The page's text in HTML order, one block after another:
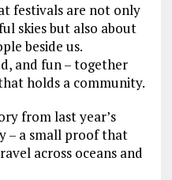
festivals are not only
skies but also about
beside us.
and fun – together
holds a community.
from last year’s
– a small proof that
across oceans and